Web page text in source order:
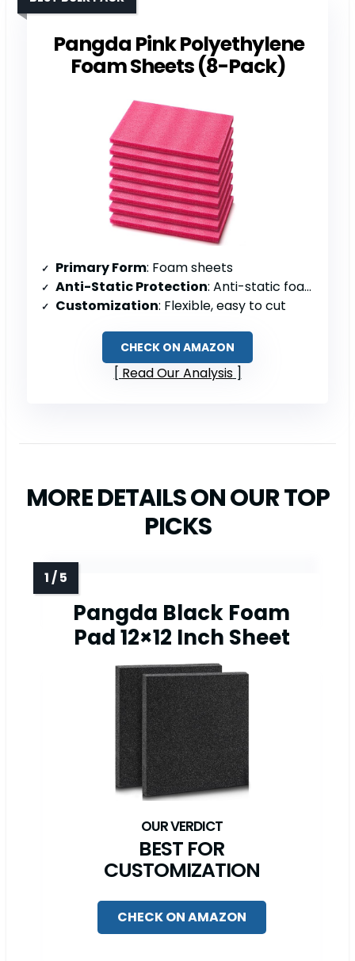
Pangda Pink Polyethylene
Foam Sheets (8-Pack)
Primary Form: Foam sheets
Anti-Static Protection: Anti-static foam
Customization: Flexible, easy to cut
CHECK ON AMAZON
Read Our Analysis
MORE DETAILS ON OUR TOP
PICKS
Pangda Black Foam
Pad 12×12 Inch Sheet
BEST FOR
CUSTOMIZATION
CHECK ON AMAZON